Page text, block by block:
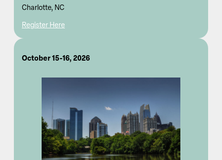
Charlotte, NC
Register Here
October 15-16, 2026